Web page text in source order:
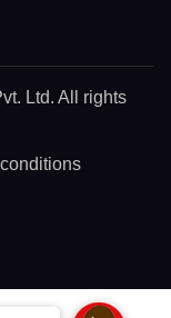
Ltd. All rights